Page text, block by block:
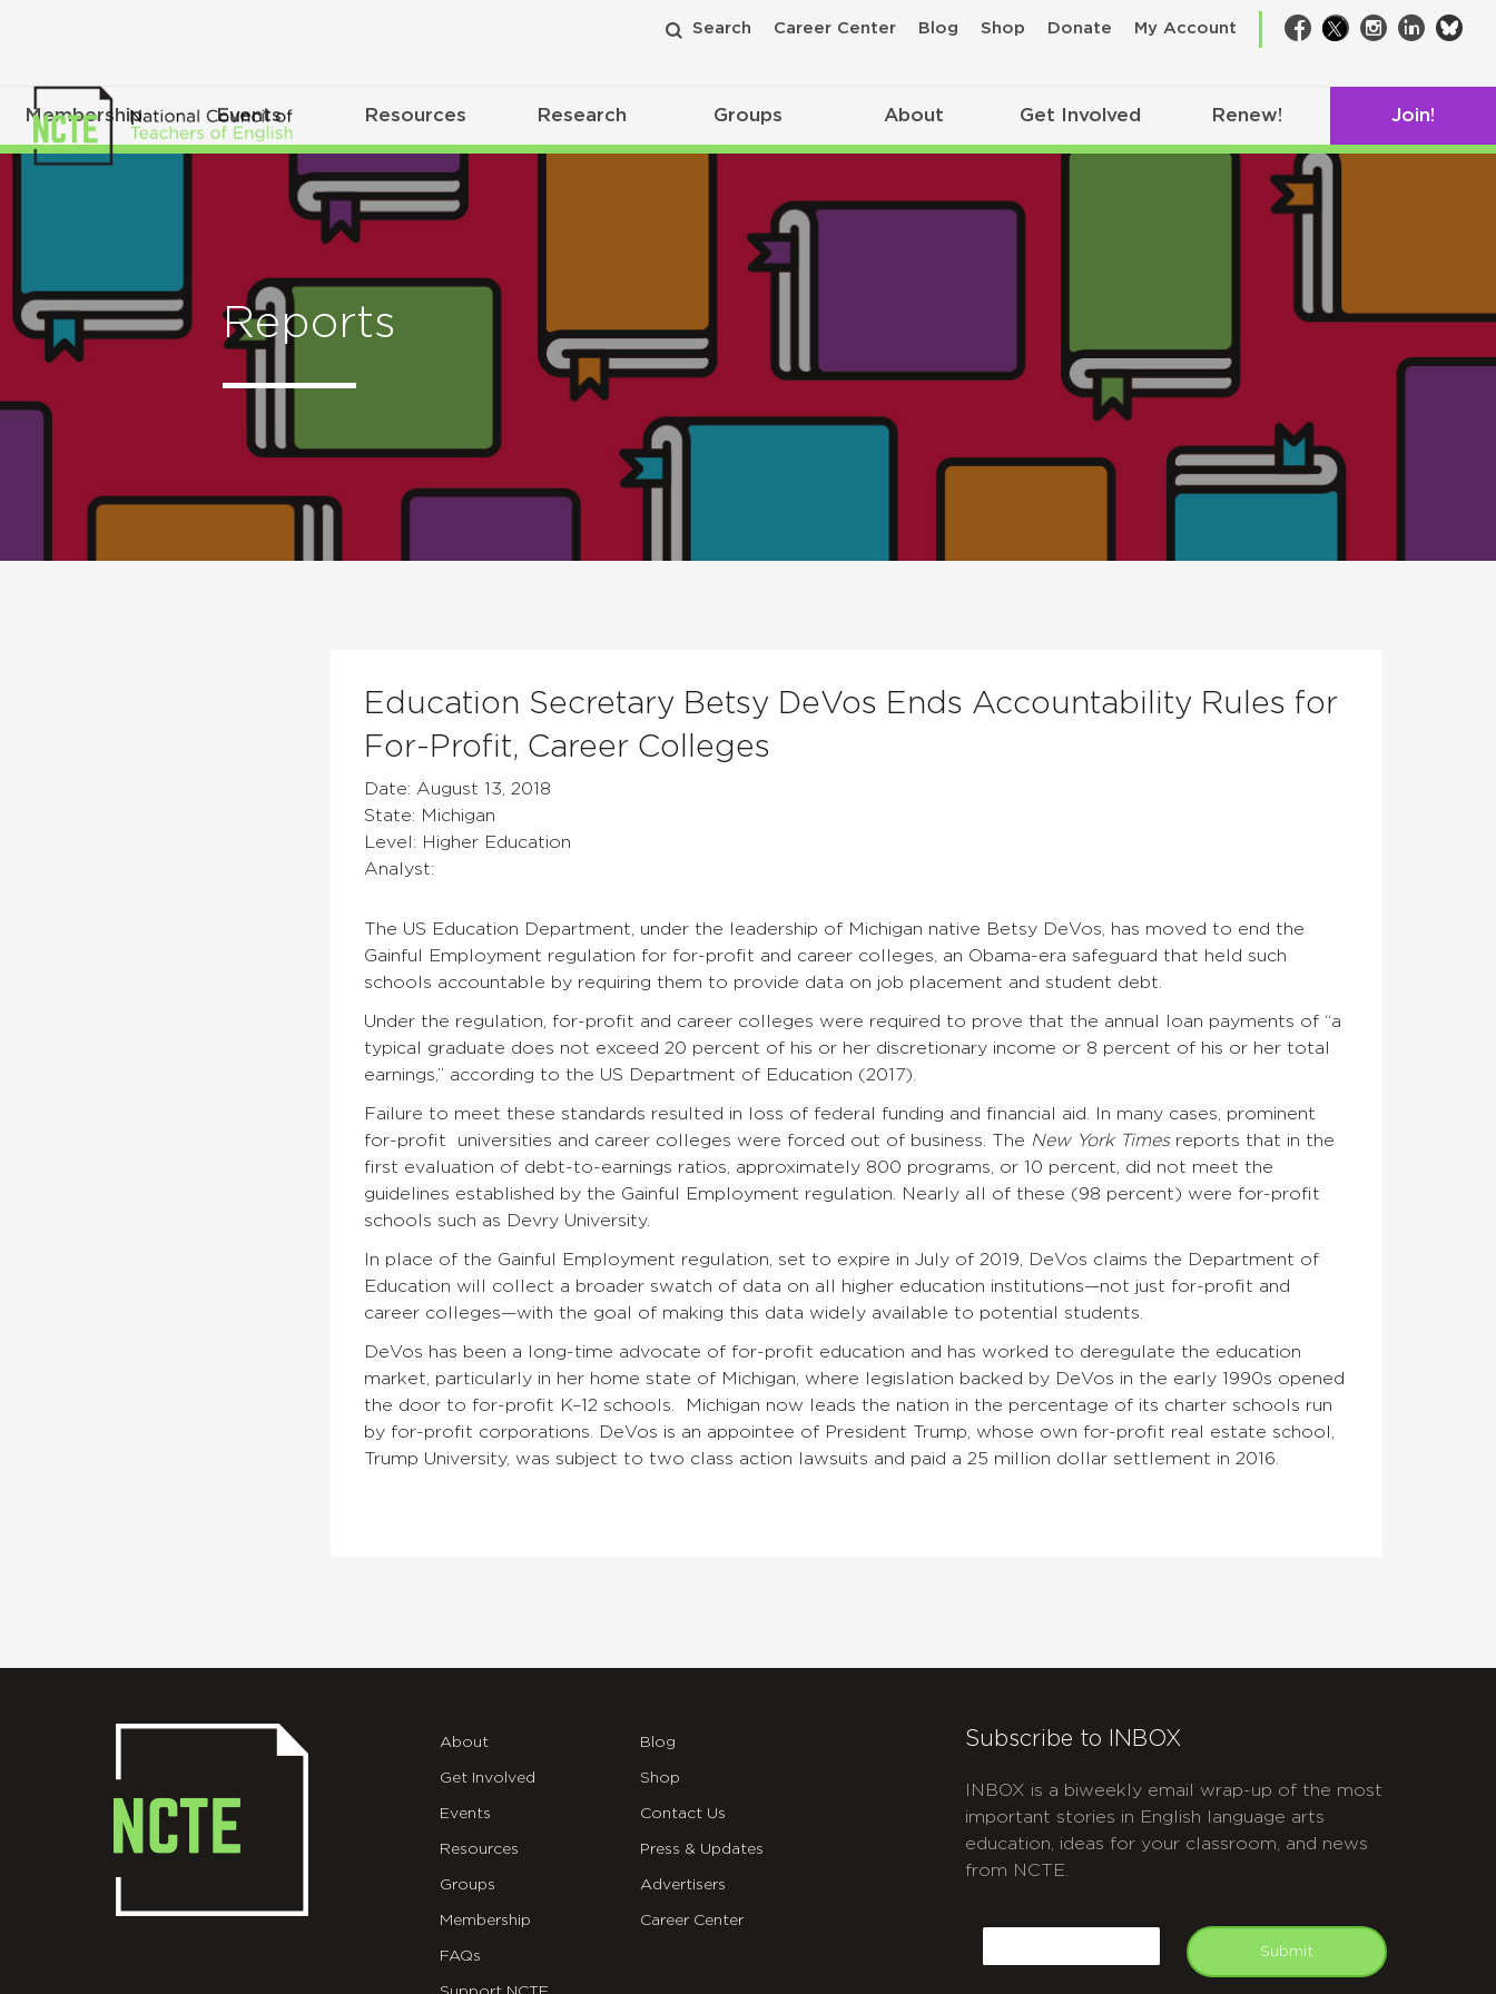
Search Career Center Blog Shop Donate My Account Facebook
TwitterInstagram
LinkedIn
Membership Events Resources Research Groups About Get Involved Renew! Join!
Reports
Education Secretary Betsy DeVos Ends Accountability Rules for
For-Profit, Career Colleges
Date: August 13, 2018
State: Michigan
Level: Higher Education
Analyst:
The US Education Department, under the leadership of Michigan native Betsy DeVos, has moved to end the
Gainful Employment regulation for for-profit and career colleges, an Obama-era safeguard that held such
schools accountable by requiring them to provide data on job placement and student debt.
Under the regulation, for-profit and career colleges were required to prove that the annual loan payments of “a
typical graduate does not exceed 20 percent of his or her discretionary income or 8 percent of his or her total
earnings,” according to the US Department of Education (2017).
Failure to meet these standards resulted in loss of federal funding and financial aid. In many cases, prominent
for-profit universities and career colleges were forced out of business. The New York Timesreports that in the
first evaluation of debt-to-earnings ratios, approximately 800 programs, or 10 percent, did not meet the
guidelines established by the Gainful Employment regulation. Nearly all of these (98 percent) were for-profit
schools such as Devry University.
In place of the Gainful Employment regulation, set to expire in July of 2019, DeVos claims the Department of
Education will collect a broader swatch of data on all higher education institutions—not just for-profit and
career colleges—with the goal of making this data widely available to potential students.
DeVos has been a long-time advocate of for-profit education and has worked to deregulate the education
market, particularly in her home state of Michigan, where legislation backed by DeVos in the early 1990s opened
the door to for-profit K–12 schools. Michigan now leads the nation in the percentage of its charter schools run
by for-profit corporations. DeVos is an appointee of President Trump, whose own for-profit real estate school,
Trump University, was subject to two class action lawsuits and paid a 25 million dollar settlement in 2016.
About
Get Involved
Events
Resources
Groups
Membership
FAQs
Blog
Shop
Contact Us
Press & Updates
Advertisers
Career Center
Subscribe to INBOX
INBOX is a biweekly email wrap-up of the most
important stories in English language arts
education, ideas for your classroom, and news
from NCTE.
Submit